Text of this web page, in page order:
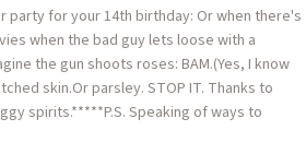
party for your 14th birthday: Or when there's
when the bad guy lets loose with a
the gun shoots roses: BAM.(Yes, I know
skin.Or parsley. STOP IT. Thanks to
spirits.*****P.S. Speaking of ways to